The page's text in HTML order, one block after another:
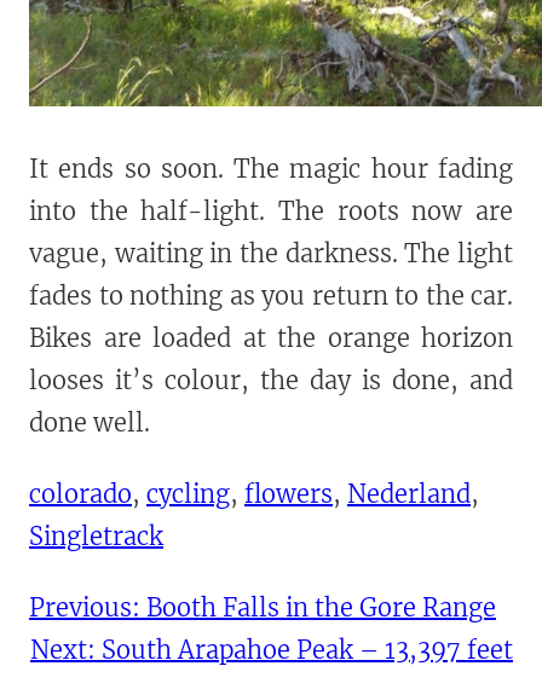
It ends so soon. The magic hour fading
into the half-light. The roots now are
vague, waiting in the darkness. The light
fades to nothing as you return to the car.
Bikes are loaded at the orange horizon
looses it’s colour, the day is done, and
done well.
colorado, cycling, flowers, Nederland
Singletrack
Previous: Booth Falls in the Gore Range
Next: South Arapahoe Peak – 13,397 feet